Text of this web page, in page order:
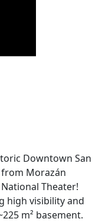
Downtown San
Morazán
Theater!
high visibility and
m² basement.